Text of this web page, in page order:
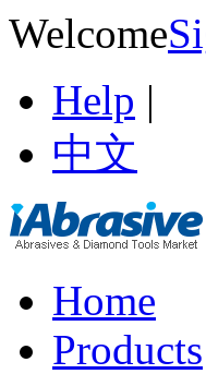
Welcome
Help |
中文
Home
Products